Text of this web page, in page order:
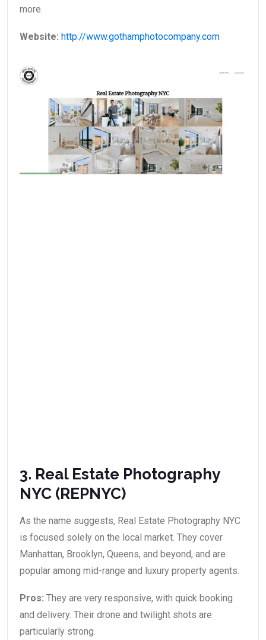
more.
Website: http://www.gothamphotocompany.com
3. Real Estate Photography
NYC (REPNYC)
As the name suggests, Real Estate Photography NYC
is focused solely on the local market. They cover
Manhattan, Brooklyn, Queens, and beyond, and are
popular among mid-range and luxury property agents.
Pros: They are very responsive, with quick booking
and delivery. Their drone and twilight shots are
particularly strong.